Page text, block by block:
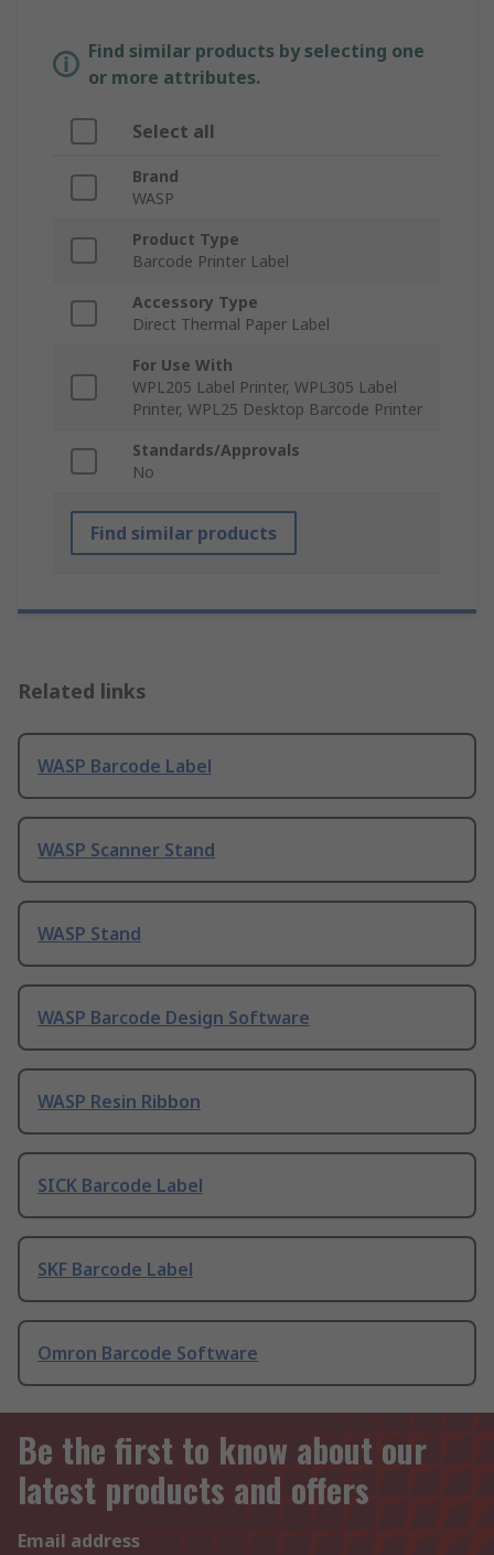
Find similar products by selecting one
or more attributes.
Select all
Brand
WASP
Product Type
Barcode Printer Label
Accessory Type
Direct Thermal Paper Label
For Use With
WPL205 Label Printer, WPL305 Label
Printer, WPL25 Desktop Barcode Printer
Standards/Approvals
No
Find similar products
Related links
WASP Barcode Label
WASP Scanner Stand
WASP Stand
WASP Barcode Design Software
WASP Resin Ribbon
SICK Barcode Label
SKF Barcode Label
Omron Barcode Software
Be the first to know about our
latest products and offers
Email address